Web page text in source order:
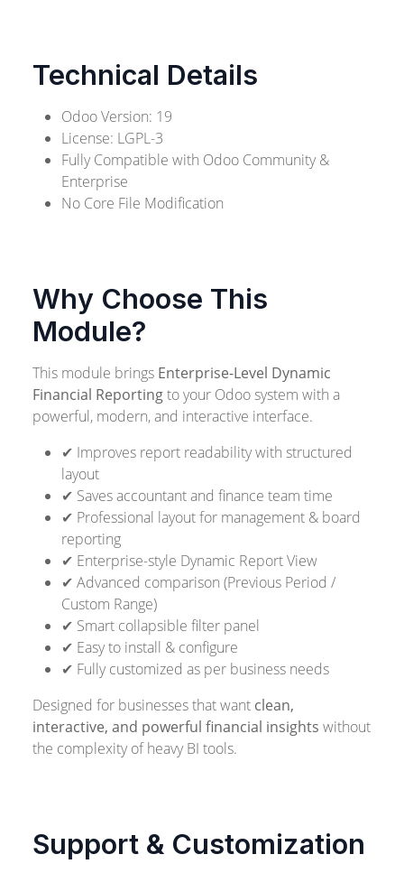
Technical Details
Odoo Version: 19
License: LGPL-3
Fully Compatible with Odoo Community &
Enterprise
No Core File Modification
Why Choose This
Module?
This module brings Enterprise-Level Dynamic
Financial Reportingto your Odoo system with a
powerful, modern, and interactive interface.
✔ Improves report readability with structured
layout
✔ Saves accountant and finance team time
✔ Professional layout for management & board
reporting
✔ Enterprise-style Dynamic Report View
✔ Advanced comparison (Previous Period /
Custom Range)
✔ Smart collapsible filter panel
✔ Easy to install & configure
✔ Fully customized as per business needs
Designed for businesses that want clean,
interactive, and powerful financial insights without
the complexity of heavy BI tools.
Support & Customization